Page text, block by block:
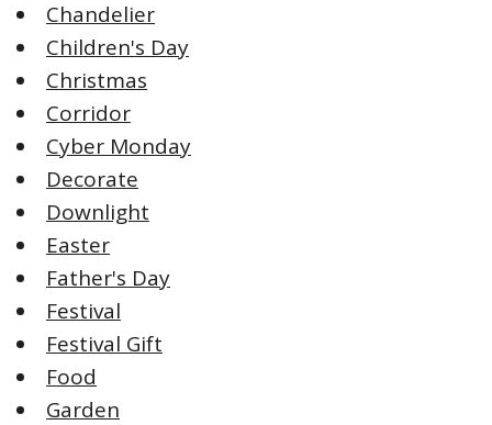
Chandelier
Children's Day
Christmas
Corridor
Cyber Monday
Decorate
Downlight
Easter
Father's Day
Festival
Festival Gift
Food
Garden